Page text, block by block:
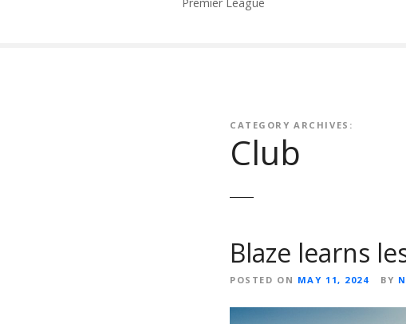
CATEGORY ARCHIVES:
Club
Blaze learns
POSTED ON MAY 11, 2024 BY